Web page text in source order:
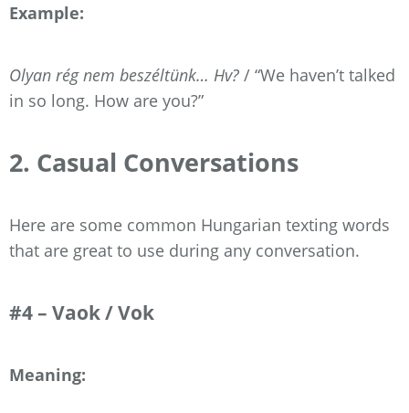
Example:
Olyan rég nem beszéltünk… Hv? / “We haven’t talked
in so long. How are you?”
2. Casual Conversations
Here are some common Hungarian texting words
that are great to use during any conversation.
#4 – Vaok / Vok
Meaning: